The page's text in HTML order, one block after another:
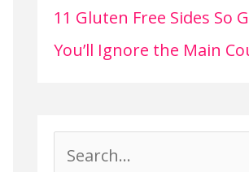
11 Gluten Free Sides So
You’ll Ignore the Main